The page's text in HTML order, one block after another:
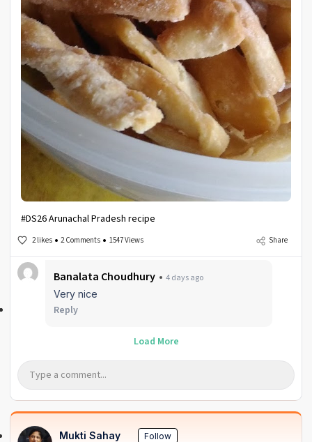
#DS26 Arunachal Pradesh recipe
2 likes 2 Comments 1547 Views Share
Banalata Choudhury
4 days ago
Very nice
Reply
Load More
Mukti Sahay Follow